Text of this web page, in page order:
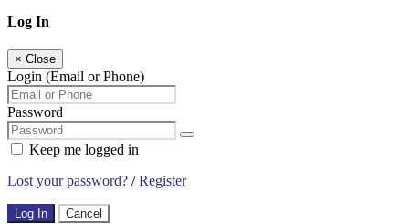
Log In
× Close
Login (Email or Phone)
Password
Keep me logged in
Lost your password? /Register
Log In Cancel